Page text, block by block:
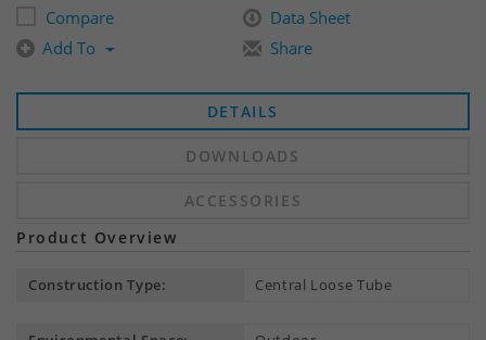
Compare
Data Sheet
Add To
Share
DETAILS
DOWNLOADS
ACCESSORIES
Product Overview
Construction Type: Central Loose Tube